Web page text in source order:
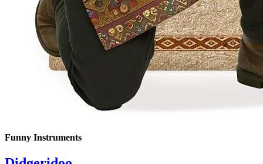
Funny Instruments